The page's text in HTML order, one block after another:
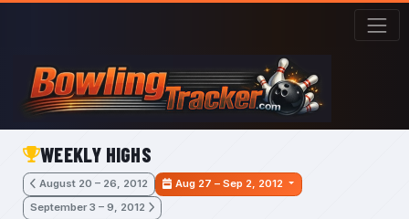
Skip to main content
WEEKLY HIGHS
August 20 – 26, 2012
Aug 27 – Sep 2, 2012
September 3 – 9, 2012